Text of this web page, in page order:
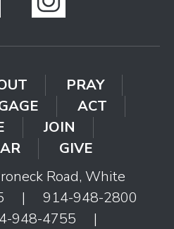
PRAY
ACT
JOIN
GIVE
Road, White
|
914-948-2800
948-4755
|